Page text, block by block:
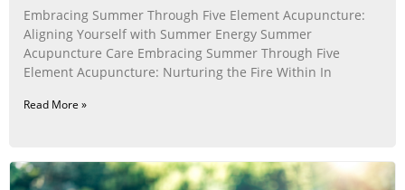
Embracing Summer Through Five Element Acupuncture:
Aligning Yourself with Summer Energy Summer
Acupuncture Care Embracing Summer Through Five
Element Acupuncture: Nurturing the Fire Within In
Read More »